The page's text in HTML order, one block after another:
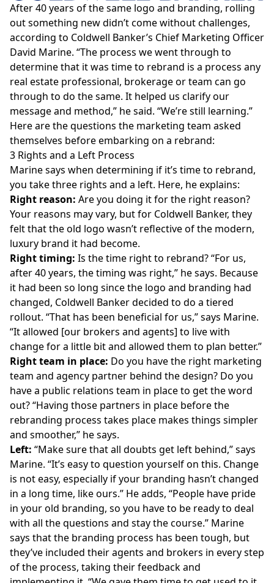
After 40 years of the same logo and branding, rolling
out something new didn’t come without challenges,
according to Coldwell Banker’s Chief Marketing Officer
David Marine. “The process we went through to
determine that it was time to rebrand is a process any
real estate professional, brokerage or team can go
through to do the same. It helped us clarify our
message and method,” he said. “We’re still learning.”
Here are the questions the marketing team asked
themselves before embarking on a rebrand:
3 Rights and a Left Process
Marine says when determining if it’s time to rebrand,
you take three rights and a left. Here, he explains:
Right reason: Are you doing it for the right reason?
Your reasons may vary, but for Coldwell Banker, they
felt that the old logo wasn’t reflective of the modern,
luxury brand it had become.
Right timing: Is the time right to rebrand? “For us,
after 40 years, the timing was right,” he says. Because
it had been so long since the logo and branding had
changed, Coldwell Banker decided to do a tiered
rollout. “That has been beneficial for us,” says Marine.
“It allowed [our brokers and agents] to live with
change for a little bit and allowed them to plan better.”
Right team in place: Do you have the right marketing
team and agency partner behind the design? Do you
have a public relations team in place to get the word
out? “Having those partners in place before the
rebranding process takes place makes things simpler
and smoother,” he says.
Left: “Make sure that all doubts get left behind,” says
Marine. “It’s easy to question yourself on this. Change
is not easy, especially if your branding hasn’t changed
in a long time, like ours.” He adds, “People have pride
in your old branding, so you have to be ready to deal
with all the questions and stay the course.” Marine
says that the branding process has been tough, but
they’ve included their agents and brokers in every step
of the process, taking their feedback and